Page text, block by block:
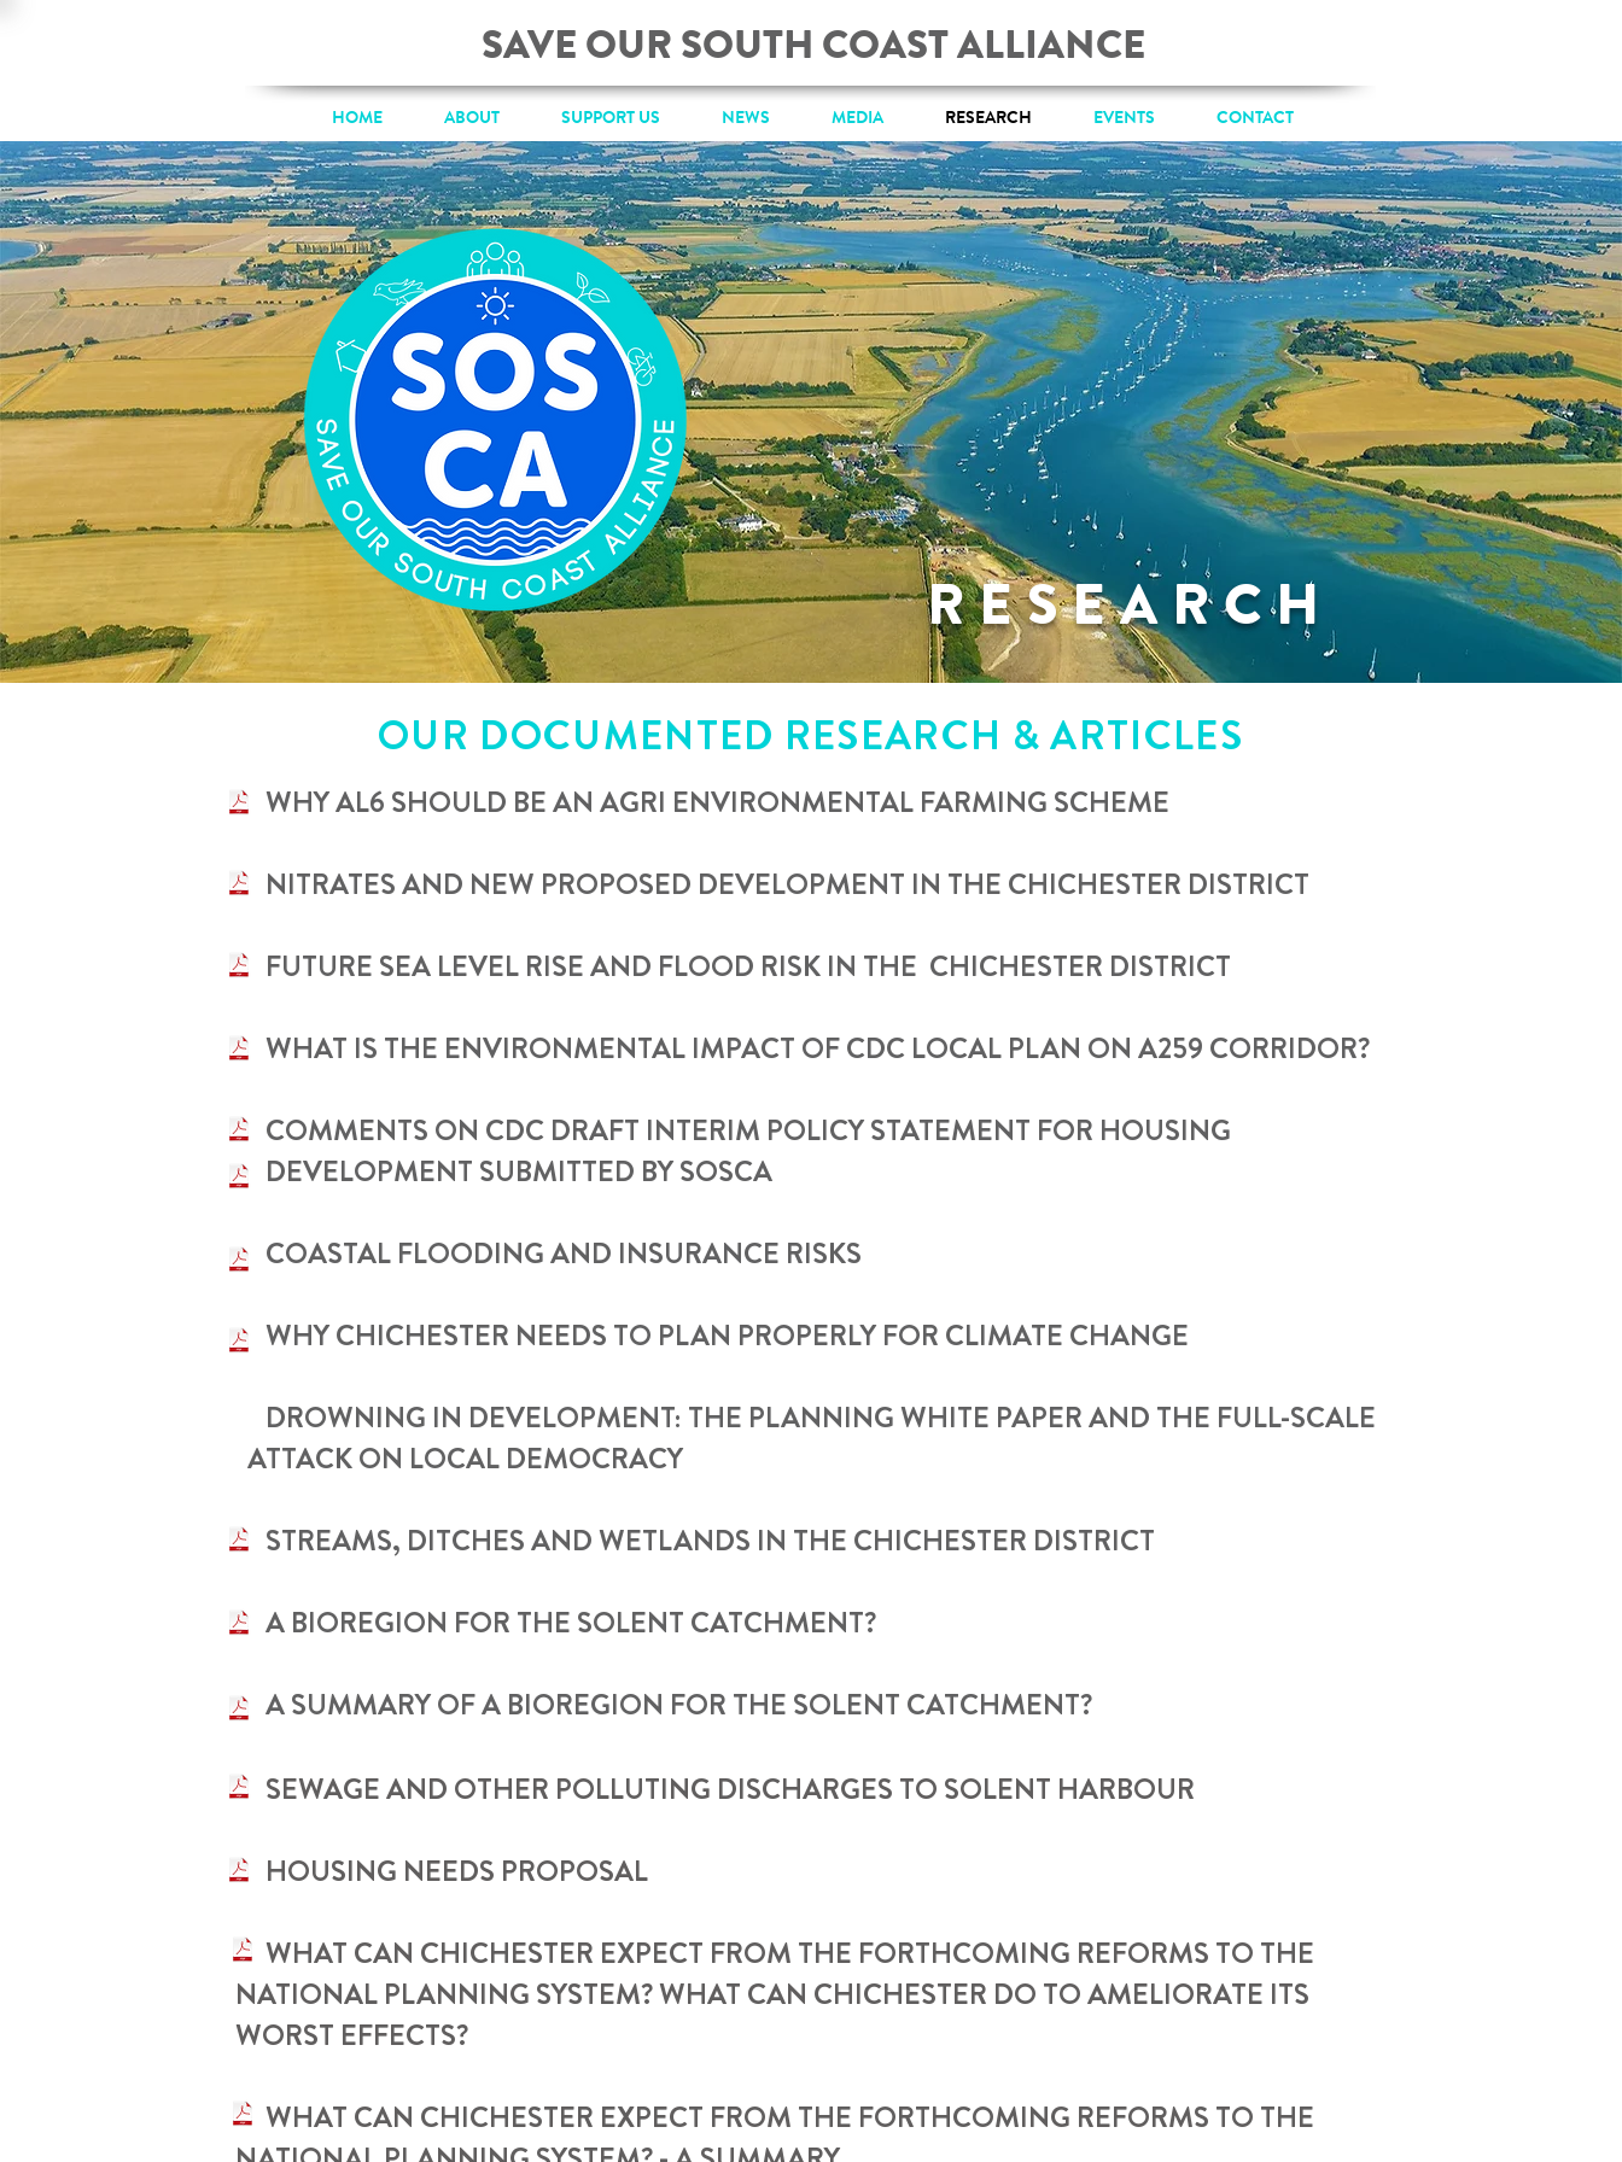
SAVE OUR SOUTH COAST ALLIANCE
HOME ABOUT SUPPORT US NEWS MEDIA RESEARCH EVENTS CONTACT
RESEARCH
OUR DOCUMENTED RESEARCH & ARTICLES
• WHY AL6 SHOULD BE AN AGRI ENVIRONMENTAL FARMING SCHEME
• NITRATES AND NEW PROPOSED DEVELOPMENT IN THE CHICHESTER DISTRICT
• FUTURE SEA LEVEL RISE AND FLOOD RISK IN THE CHICHESTER DISTRICT
• WHAT IS THE ENVIRONMENTAL IMPACT OF CDC LOCAL PLAN ON A259 CORRIDOR?
• COMMENTS ON CDC DRAFT INTERIM POLICY STATEMENT FOR HOUSING
DEVELOPMENT SUBMITTED BY SOSCA
• COASTAL FLOODING AND INSURANCE RISKS
• WHY CHICHESTER NEEDS TO PLAN PROPERLY FOR CLIMATE CHANGE
DROWNING IN DEVELOPMENT: THE PLANNING WHITE PAPER AND THE FULL-SCALE
ATTACK ON LOCAL DEMOCRACY
• STREAMS, DITCHES AND WETLANDS IN THE CHICHESTER DISTRICT
• A BIOREGION FOR THE SOLENT CATCHMENT?
• A SUMMARY OF A BIOREGION FOR THE SOLENT CATCHMENT?
• SEWAGE AND OTHER POLLUTING DISCHARGES TO SOLENT HARBOUR
• HOUSING NEEDS PROPOSAL
• WHAT CAN CHICHESTER EXPECT FROM THE FORTHCOMING REFORMS TO THE
NATIONAL PLANNING SYSTEM? WHAT CAN CHICHESTER DO TO AMELIORATE ITS
WORST EFFECTS?
• ​WHAT CAN CHICHESTER EXPECT FROM THE FORTHCOMING REFORMS TO THE